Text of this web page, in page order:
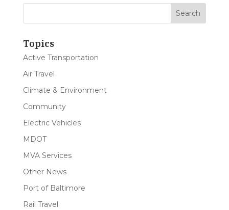
Topics
Active Transportation
Air Travel
Climate & Environment
Community
Electric Vehicles
MDOT
MVA Services
Other News
Port of Baltimore
Rail Travel